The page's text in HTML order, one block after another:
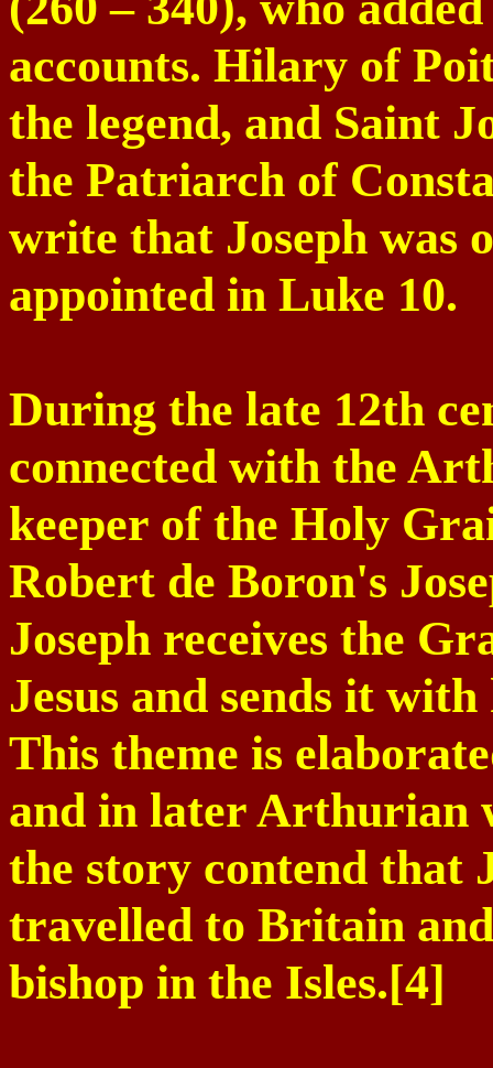
accounts. Hilary of
the legend, and Saint
the Patriarch of
write that Joseph was
appointed in Luke 10.
During the late 12th
connected with the
keeper of the Holy
Robert de Boron's
Joseph receives the
Jesus and sends it
This theme is
and in later Arthurian
the story contend that
travelled to Britain
bishop in the Isles.[4]